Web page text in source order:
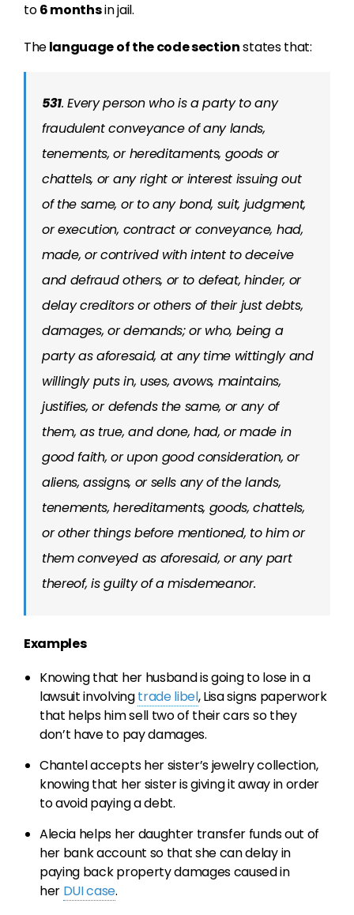
to6 monthsin jail.
Thelanguage of the code sectionstates that:
531. Every person who is a party to any
fraudulent conveyance of any lands,
tenements, or hereditaments, goods or
chattels, or any right or interest issuing out
of the same, or to any bond, suit, judgment,
or execution, contract or conveyance, had,
made, or contrived with intent to deceive
and defraud others, or to defeat, hinder, or
delay creditors or others of their just debts,
damages, or demands; or who, being a
party as aforesaid, at any time wittingly and
willingly puts in, uses, avows, maintains,
justifies, or defends the same, or any of
them, as true, and done, had, or made in
good faith, or upon good consideration, or
aliens, assigns, or sells any of the lands,
tenements, hereditaments, goods, chattels,
or other things before mentioned, to him or
them conveyed as aforesaid, or any part
thereof, is guilty of a misdemeanor.
Examples
Knowing that her husband is going to lose in a
lawsuit involvingtrade libel, Lisa signs paperwork
that helps him sell two of their cars so they
don’t have to pay damages.
Chantel accepts her sister’s jewelry collection,
knowing that her sister is giving it away in order
to avoid paying a debt.
Alecia helps her daughter transfer funds out of
her bank account so that she can delay in
paying back property damages caused in
her DUI case.